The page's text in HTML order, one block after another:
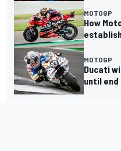
MOTOGP
How
MOTOGP
Ducati
until end